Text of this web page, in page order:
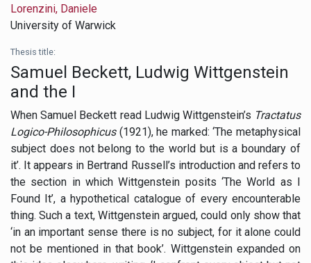
Lorenzini, Daniele
University of Warwick
Thesis title:
Samuel Beckett, Ludwig Wittgenstein
and the I
When Samuel Beckett read Ludwig Wittgenstein’s Tractatus
Logico-Philosophicus(1921), he marked: ‘The metaphysical
subject does not belong to the world but is a boundary of
it’. It appears in Bertrand Russell’s introduction and refers to
the section in which Wittgenstein posits ‘The World as I
Found It’, a hypothetical catalogue of every encounterable
thing. Such a text, Wittgenstein argued, could only show that
‘in an important sense there is no subject, for it alone could
not be mentioned in that book’. Wittgenstein expanded on